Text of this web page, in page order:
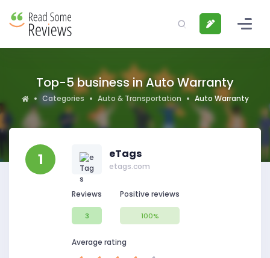
Top-5 business in Auto Warranty
Categories Auto & Transportation Auto Warranty
1 eTags
etags.com
Reviews
3
Positive reviews
100%
Average rating